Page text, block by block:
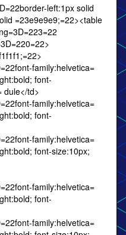
left:1px solid
=23e9e9e9;=22><table
family:helvetica=
font-
dule</td>
family:helvetica=
font-
family:helvetica=
font-size:10px;
family:helvetica=
font-
family:helvetica=